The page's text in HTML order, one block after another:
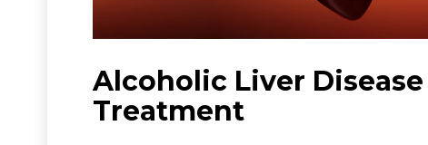
Alcoholic Liver
Treatment